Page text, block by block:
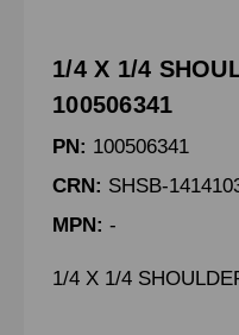
1/4 X 1/4
100506341
PN: 100506341
CRN: SHSB-
MPN: -
1/4 X 1/4